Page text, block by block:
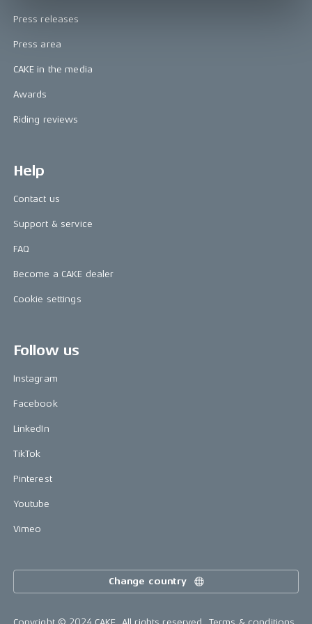
Press releases
Press area
CAKE in the media
Awards
Riding reviews
Help
Contact us
Support & service
FAQ
Become a CAKE dealer
Cookie settings
Follow us
Instagram
Facebook
LinkedIn
TikTok
Pinterest
Youtube
Vimeo
Change country